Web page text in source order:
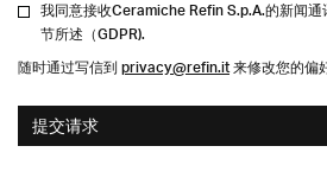
我同意接收Ceramiche Refin S.p.A.的新闻通
节所述（GDPR).
随时通过写信到 privacy@refin.it来修改您的偏
提交请求